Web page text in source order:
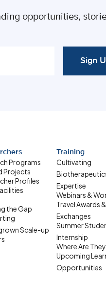
opportunities,
Sign
Programs
Projects
Profiles
the Gap
Scale-up
Training
Cultivating
Expertise
Webinars &
Travel Awards
Exchanges
Summer
Internship
Where Are
Upcoming
Opportunities